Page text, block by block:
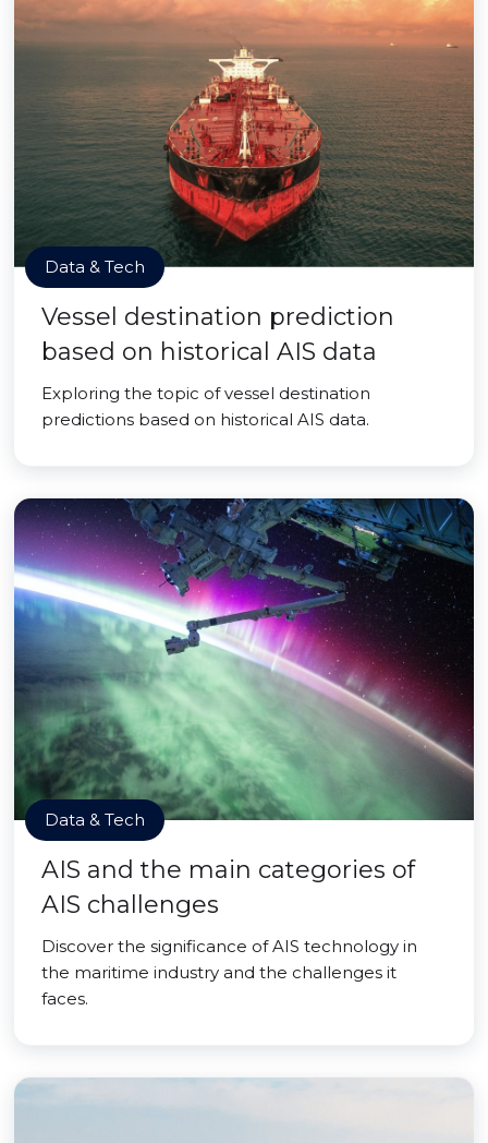
Data & Tech
Vessel destination prediction
based on historical AIS data
Exploring the topic of vessel destination
predictions based on historical AIS data.
Data & Tech
AIS and the main categories of
AIS challenges
Discover the significance of AIS technology in
the maritime industry and the challenges it
faces.